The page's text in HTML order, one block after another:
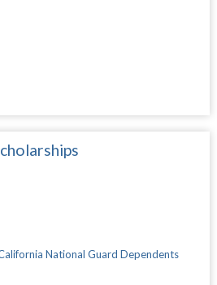
National Guard Dependents